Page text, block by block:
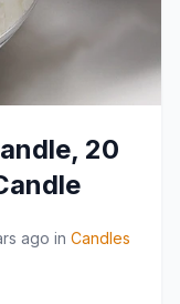
20
ago in Candles